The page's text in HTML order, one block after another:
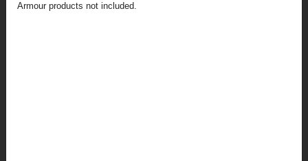
Armour products not included.
Supplies